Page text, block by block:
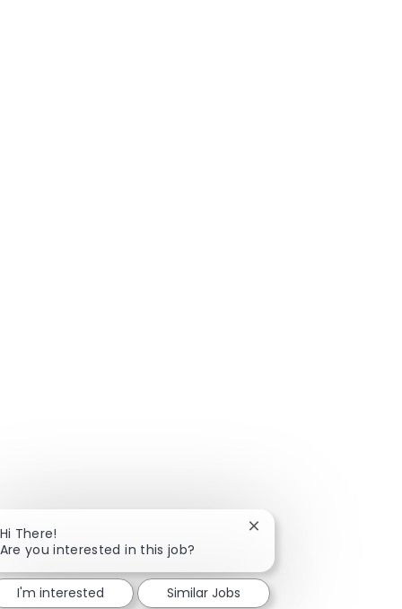
Hi There!
Are you interested in this job?
Close chatbot
I'm interested Similar Jobs